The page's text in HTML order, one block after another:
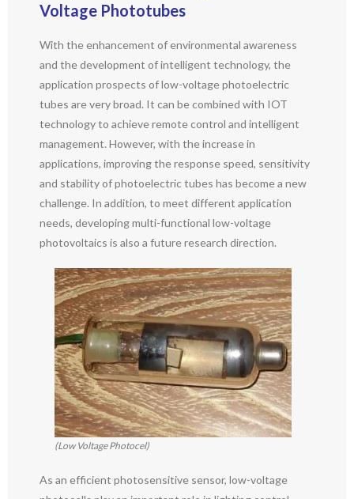
Voltage Phototubes
With the enhancement of environmental awareness
and the development of intelligent technology, the
application prospects of low-voltage photoelectric
tubes are very broad. It can be combined with IOT
technology to achieve remote control and intelligent
management. However, with the increase in
applications, improving the response speed, sensitivity
and stability of photoelectric tubes has become a new
challenge. In addition, to meet different application
needs, developing multi-functional low-voltage
photovoltaics is also a future research direction.
(Low Voltage Photocel)
As an efficient photosensitive sensor, low-voltage